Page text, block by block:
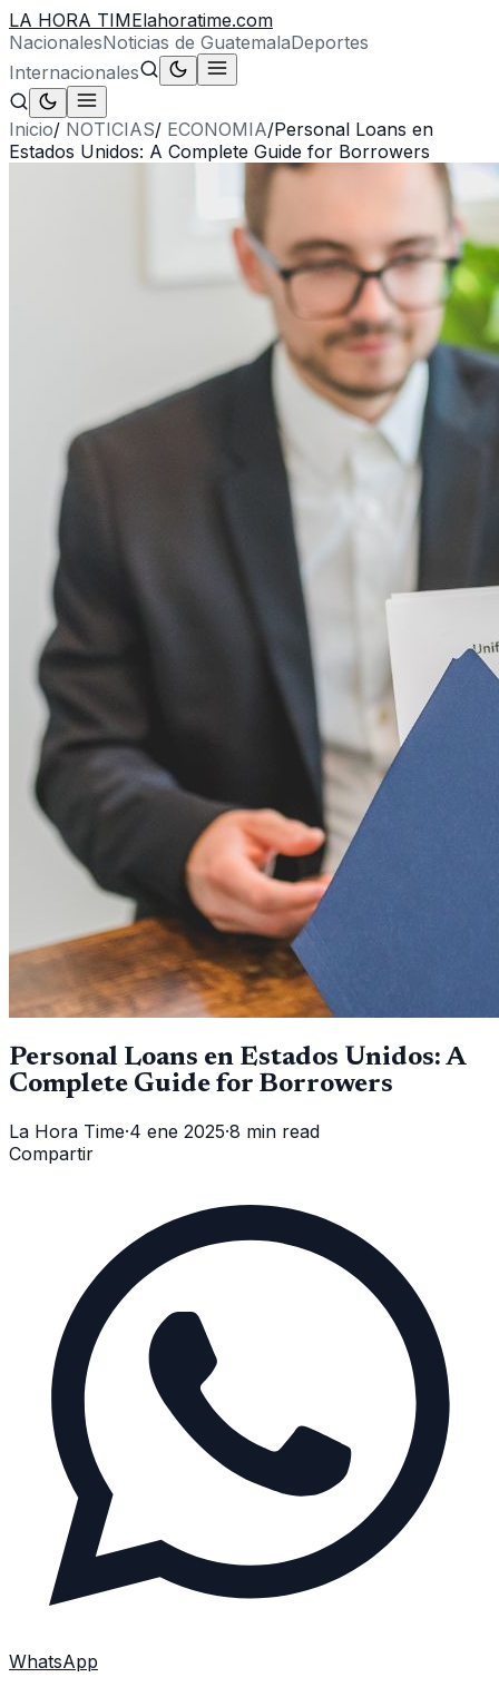
LA HORA TIMElahoratime.com
NacionalesNoticias de GuatemalaDeportes
Internacionales
Inicio/ NOTICIAS/ ECONOMIA/Personal Loans en
Estados Unidos: A Complete Guide for Borrowers
Personal Loans en Estados Unidos: A
Complete Guide for Borrowers
La Hora Time·4 ene 2025·8 min read
Compartir
WhatsApp